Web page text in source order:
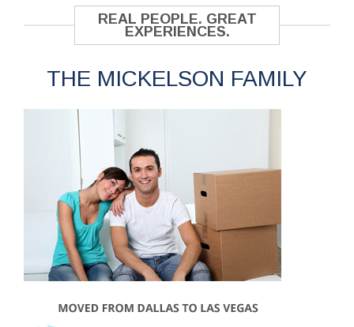
REAL PEOPLE. GREAT
EXPERIENCES.
THE MICKELSON FAMILY